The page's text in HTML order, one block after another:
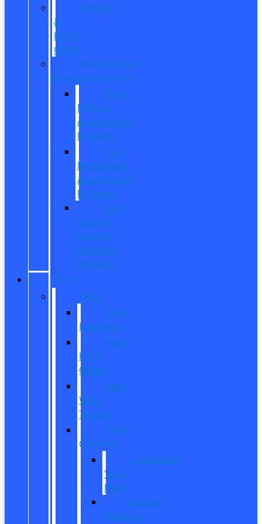
Service
&
Parts
Offers
Manufacturer
Specials/Programs
Ford
Military
Appreciation
Program
First
Responder
Appreciation
Program
Ford
College
Student
Purchase
Program
SHOP
New
New
Inventory
New
Ford
Offers
New
Work
Trucks
Reed
Customs
Customize
Your
Ride
Custom
Inventory